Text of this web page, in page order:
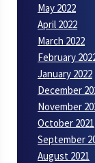
May 2022
April 2022
March 2022
February
January 2022
December
November
October 2021
September
August 2021